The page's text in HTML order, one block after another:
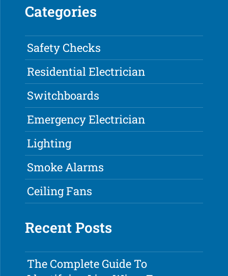
Categories
Safety Checks
Residential Electrician
Switchboards
Emergency Electrician
Lighting
Smoke Alarms
Ceiling Fans
Recent Posts
The Complete Guide To